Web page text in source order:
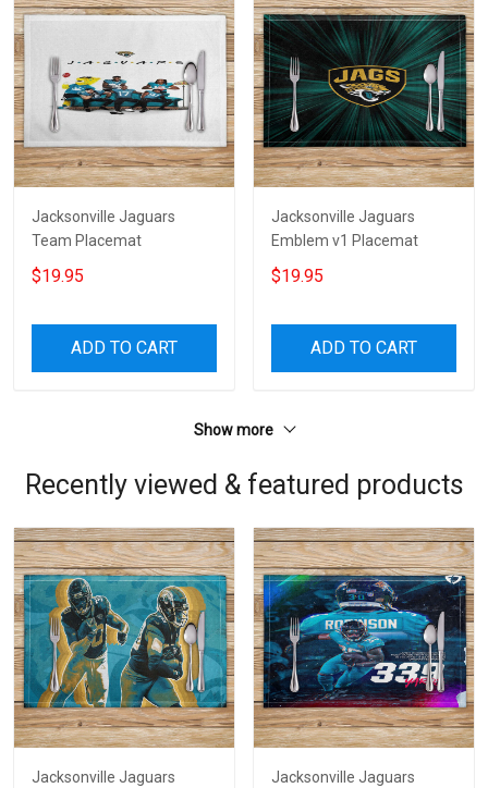
Jacksonville Jaguars
Team Placemat
$19.95
ADD TO CART
Jacksonville Jaguars
Emblem v1 Placemat
$19.95
ADD TO CART
Show more
Recently viewed & featured products
Jacksonville Jaguars
Jacksonville Jaguars